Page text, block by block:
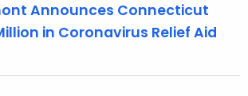
Announces Connecticut
in Coronavirus Relief Aid